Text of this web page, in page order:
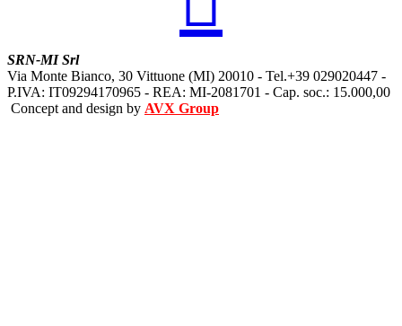
SRN-MI Srl
Via Monte Bianco, 30 Vittuone (MI) 20010 - Tel.+39 029020447 -
P.IVA: IT09294170965 - REA: MI-2081701 - Cap. soc.: 15.000,00
Concept and design by AVX Group